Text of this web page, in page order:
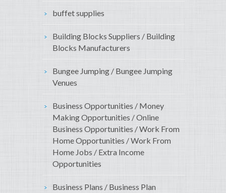
buffet supplies
Building Blocks Suppliers / Building
Blocks Manufacturers
Bungee Jumping / Bungee Jumping
Venues
Business Opportunities / Money
Making Opportunities / Online
Business Opportunities / Work From
Home Opportunities / Work From
Home Jobs / Extra Income
Opportunities
Business Plans / Business Plan